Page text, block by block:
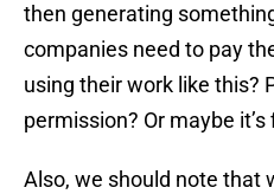
then generating
companies need to pay
using their work like this?
permission? Or maybe
Also, we should note that